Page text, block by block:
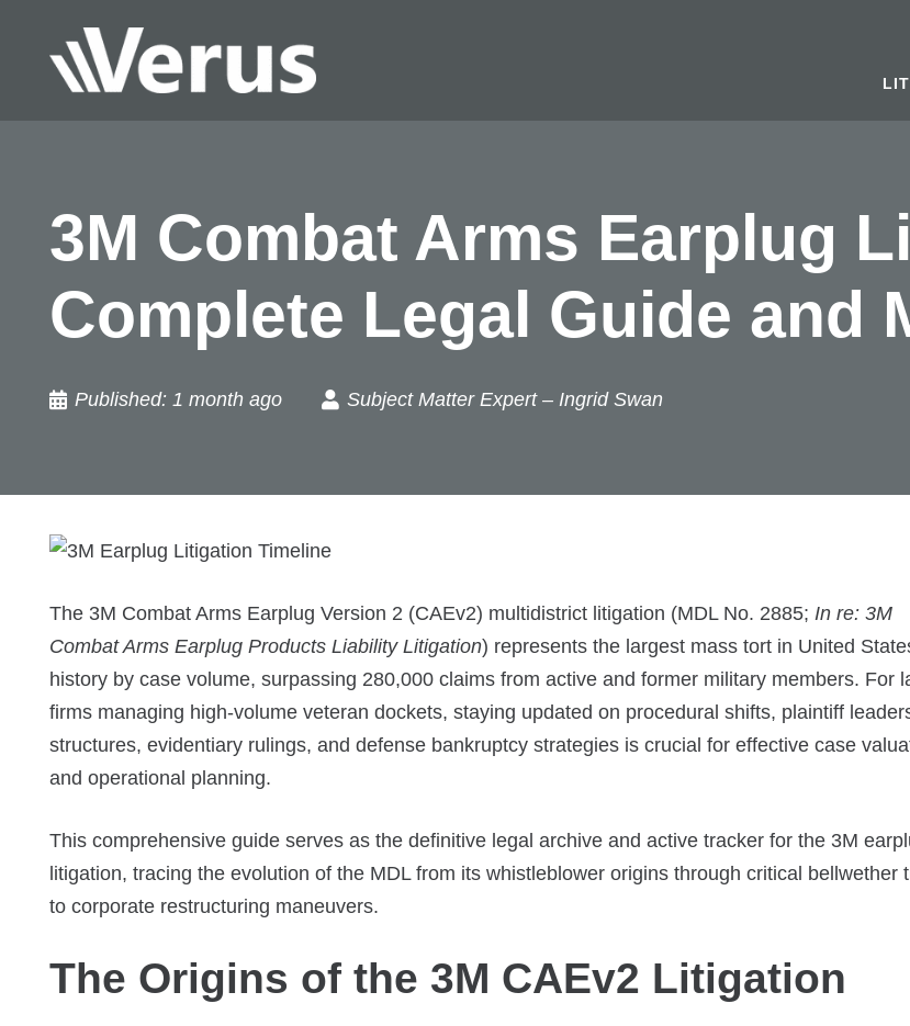
3M Combat Arms Earplug
Complete Legal Guide and
Published:1 month ago Subject Matter Expert – Ingrid Swan
The 3M Combat Arms Earplug Version 2 (CAEv2) multidistrict litigation (MDL No. 2885; In re: 3M
Combat Arms Earplug Products Liability Litigation) represents the largest mass tort in United
history by case volume, surpassing 280,000 claims from active and former military members. For
firms managing high-volume veteran dockets, staying updated on procedural shifts, plaintiff
structures, evidentiary rulings, and defense bankruptcy strategies is crucial for effective case
and operational planning.
This comprehensive guide serves as the definitive legal archive and active tracker for the 3M
litigation, tracing the evolution of the MDL from its whistleblower origins through critical bellwether
to corporate restructuring maneuvers.
The Origins of the 3M CAEv2 Litigation